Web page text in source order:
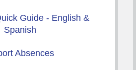
Guide - English &
Spanish
Absences